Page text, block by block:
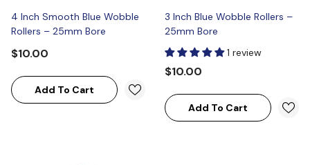
4 Inch Smooth Blue Wobble
Rollers – 25mm Bore
$10.00
Add To Cart
3 Inch Blue Wobble Rollers –
25mm Bore
1 review
$10.00
Add To Cart